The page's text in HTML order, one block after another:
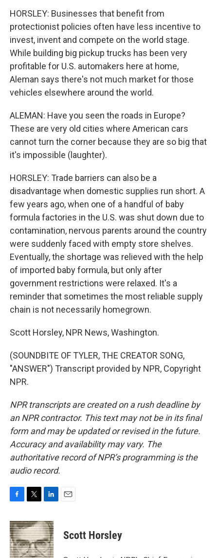
HORSLEY: Businesses that benefit from
protectionist policies often have less incentive to
invest, invent and compete on the world stage.
While building big pickup trucks has been very
profitable for U.S. automakers here at home,
Aleman says there's not much market for those
vehicles elsewhere around the world.
ALEMAN: Have you seen the roads in Europe?
These are very old cities where American cars
cannot turn the corner because they are so big that
it's impossible (laughter).
HORSLEY: Trade barriers can also be a
disadvantage when domestic supplies run short. A
few years ago, when one of a handful of baby
formula factories in the U.S. was shut down due to
contamination, nervous parents around the country
were suddenly faced with empty store shelves.
Eventually, the shortage was relieved with the help
of imported baby formula, but only after
government restrictions were relaxed. It's a
reminder that sometimes the most reliable supply
chain is not necessarily homegrown.
Scott Horsley, NPR News, Washington.
(SOUNDBITE OF TYLER, THE CREATOR SONG,
"ANSWER") Transcript provided by NPR, Copyright
NPR.
NPR transcripts are created on a rush deadline by
an NPR contractor. This text may not be in its final
form and may be updated or revised in the future.
Accuracy and availability may vary. The
authoritative record of NPR’s programming is the
audio record.
c
e
b
o
i
t
t
e
n
k
e
d
Scott Horsley